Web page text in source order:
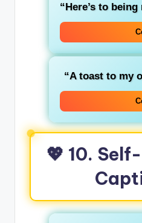
“Here’s to
“A toast to my
💖 10.